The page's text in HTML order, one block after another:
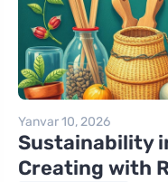
Yanvar 10, 2026
Sustainability
Creating with